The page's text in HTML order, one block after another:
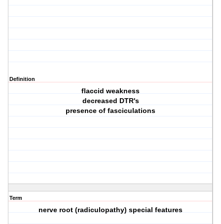
Definition
flaccid weakness
decreased DTR's
presence of fasciculations
Term
nerve root (radiculopathy) special features